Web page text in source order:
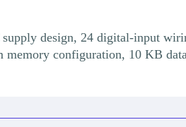
design, 24 digital-input
configuration, 10 KB